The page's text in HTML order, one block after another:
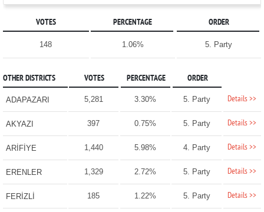
VOTES PERCENTAGE ORDER
148 1.06% 5. Party
OTHER DISTRICTS VOTES PERCENTAGE ORDER
ADAPAZARI 5,281 3.30% 5. Party Details >>
AKYAZI 397 0.75% 5. Party Details >>
ARİFİYE 1,440 5.98% 4. Party Details >>
ERENLER 1,329 2.72% 5. Party Details >>
FERİZLİ 185 1.22% 5. Party Details >>